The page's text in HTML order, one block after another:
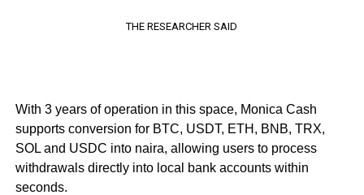
THE RESEARCHER SAID
With 3 years of operation in this space, Monica Cash
supports conversion for BTC, USDT, ETH, BNB, TRX,
SOL and USDC into naira, allowing users to process
withdrawals directly into local bank accounts within
seconds.